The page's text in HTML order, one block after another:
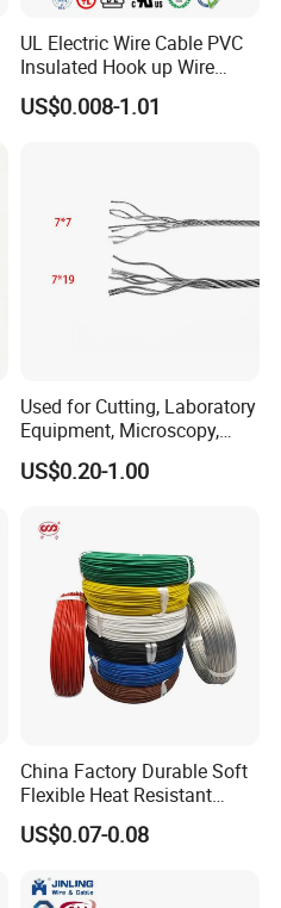
UL Electric Wire Cable PVC
Insulated Hook up Wire
UL1007
US$0.008-1.01
Used for Cutting, Laboratory
Equipment, Microscopy,
Medical Technology,
Robotics's Tungsten Wire
US$0.20-1.00
China Factory Durable Soft
Flexible Heat Resistant
Tinned Copper/Copper
300V/500V 6 8 10 12 14 16
1.5mm² 1mm² Silicone Wire
US$0.07-0.08